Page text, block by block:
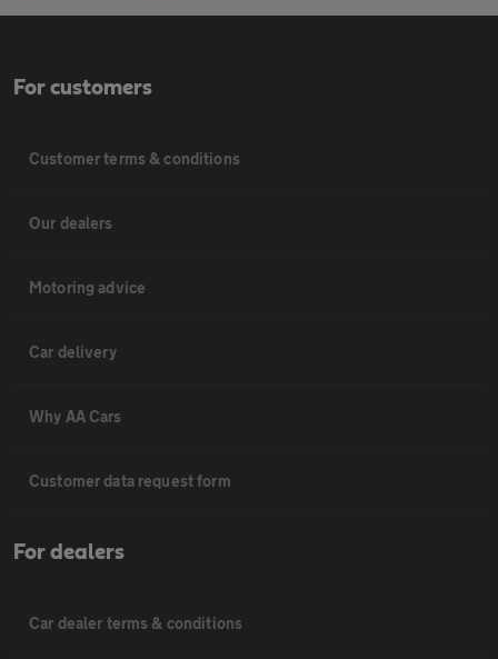
For customers
Customer terms & conditions
Our dealers
Motoring advice
Car delivery
Why AA Cars
Customer data request form
For dealers
Car dealer terms & conditions